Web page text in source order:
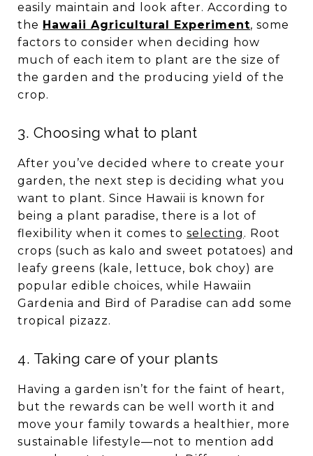
easily maintain and look after. According to
the Hawaii Agricultural Experiment, some
factors to consider when deciding how
much of each item to plant are the size of
the garden and the producing yield of the
crop.
3. Choosing what to plant
After you’ve decided where to create your
garden, the next step is deciding what you
want to plant. Since Hawaii is known for
being a plant paradise, there is a lot of
flexibility when it comes to selecting . Root
crops (such as kalo and sweet potatoes) and
leafy greens (kale, lettuce, bok choy) are
popular edible choices, while Hawaiin
Gardenia and Bird of Paradise can add some
tropical pizazz.
4. Taking care of your plants
Having a garden isn’t for the faint of heart,
but the rewards can be well worth it and
move your family towards a healthier, more
sustainable lifestyle—not to mention add